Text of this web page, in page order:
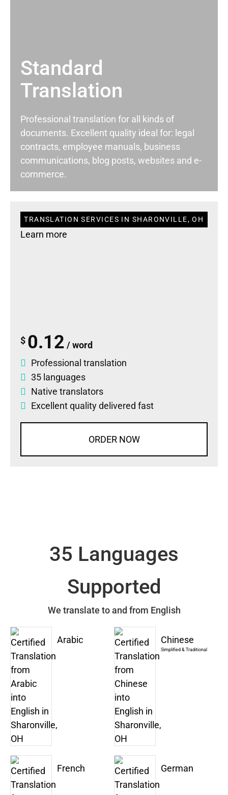
Standard
Translation
Professional translation for all kinds of
documents. Excellent quality ideal for: legal
contracts, employee manuals, business
communications, blog posts, websites and e-
commerce.
TRANSLATION SERVICES IN SHARONVILLE, OH
Learn more
$ 0.12 / word
Professional translation
35 languages
Native translators
Excellent quality delivered fast
ORDER NOW
35 Languages
Supported
We translate to and from English
Arabic Chinese
Simplified & Traditional
French German